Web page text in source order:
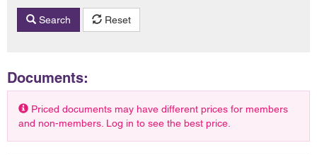
Search Reset
Documents:
Priced documents may have different prices for members
and non-members. Log in to see the best price.